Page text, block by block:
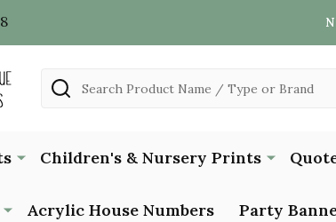
Search
Children's & Nursery Prints
Acrylic House Numbers Party